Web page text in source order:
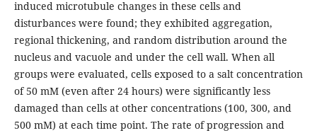
induced microtubule changes in these cells and
disturbances were found; they exhibited aggregation,
regional thickening, and random distribution around the
nucleus and vacuole and under the cell wall. When all
groups were evaluated, cells exposed to a salt concentration
of 50 mM (even after 24 hours) were significantly less
damaged than cells at other concentrations (100, 300, and
500 mM) at each time point. The rate of progression and